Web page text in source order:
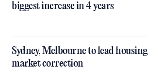
biggest increase in 4 years
Sydney, Melbourne to lead housing
market correction